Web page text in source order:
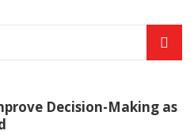
Decision-Making as